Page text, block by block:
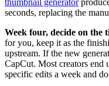
thumbnail generator
seconds, replacing the
Week four, decide on the
for you, keep it as the
upstream. If the new
CapCut. Most creators
specific edits a week and